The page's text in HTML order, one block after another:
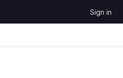
Sign in